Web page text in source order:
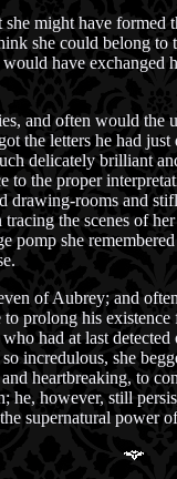
might have
she could belong
have
and often would
the letters he had
delicately brilliant
the proper
rooms and
the scenes of
she
of Aubrey; and
prolong his
had at last
incredulous, she
heartbreaking, to
however, still
supernatural power